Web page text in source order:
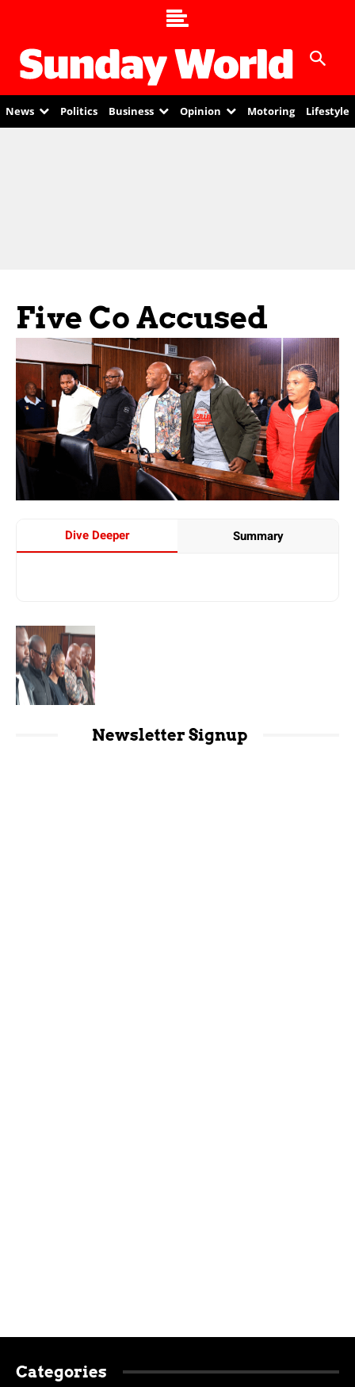
News Politics Business Opinion Motoring Lifestyle
Five Co Accused
Dive Deeper Summary
Newsletter Signup
Categories